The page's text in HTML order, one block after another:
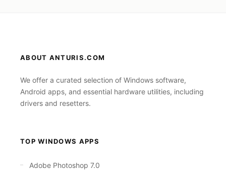
ABOUT ANTURIS.COM
We offer a curated selection of Windows software,
Android apps, and essential hardware utilities, including
drivers and resetters.
TOP WINDOWS APPS
Adobe Photoshop 7.0